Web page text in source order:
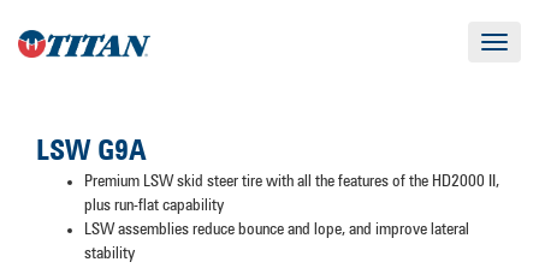
Toggle
LSW G9A
Premium LSW skid steer tire with all the features of the HD2000 II,
plus run-flat capability
LSW assemblies reduce bounce and lope, and improve lateral
stability